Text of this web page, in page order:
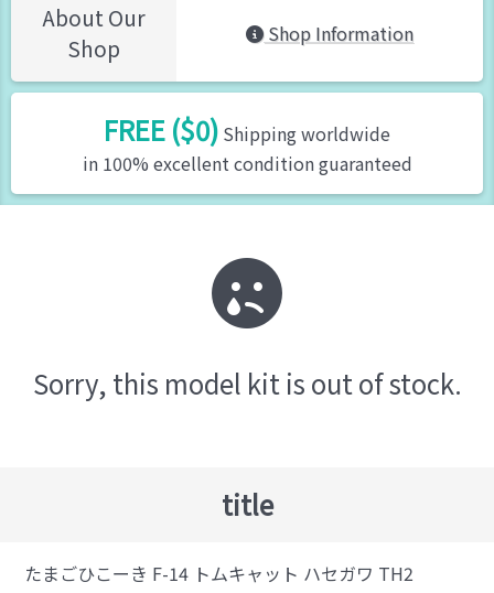
About Our
Shop
Shop Information
FREE ($0) Shipping worldwide
in 100% excellent condition guaranteed
Sorry, this model kit is out of stock.
title
たまごひこーき F-14 トムキャット ハセガワ TH2